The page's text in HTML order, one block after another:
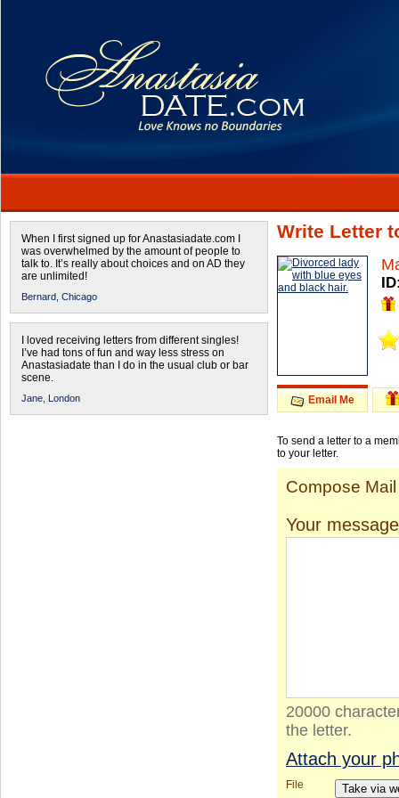
When I first signed up for Anastasiadate.com I
was overwhelmed by the amount of people to
talk to. It’s really about choices and on AD they
are unlimited!
Bernard, Chicago
I loved receiving letters from different singles!
I’ve had tons of fun and way less stress on
Anastasiadate than I do in the usual club or bar
scene.
Jane, London
Write Letter
Email Me
To send a letter to a
to your letter.
Compose Mail
Your message
20000
the letter.
Attach your
File Take via